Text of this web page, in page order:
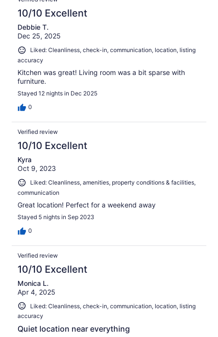
10/10 Excellent
Debbie T.
Dec 25, 2025
Liked: Cleanliness, check-in, communication, location, listing
accuracy
Kitchen was great! Living room was a bit sparse with
furniture.
Stayed 12 nights in Dec 2025
0
Verified review
10/10 Excellent
Kyra
Oct 9, 2023
Liked: Cleanliness, amenities, property conditions & facilities,
communication
Great location! Perfect for a weekend away
Stayed 5 nights in Sep 2023
0
Verified review
10/10 Excellent
Monica L.
Apr 4, 2025
Liked: Cleanliness, check-in, communication, location, listing
accuracy
Quiet location near everything